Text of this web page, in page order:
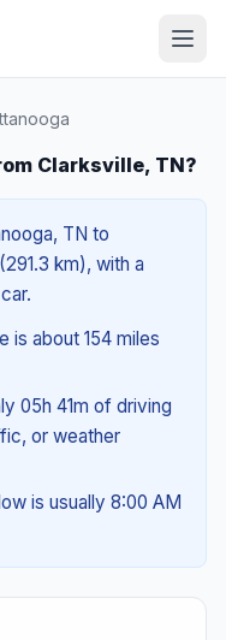
Clarksville, TN?
TN to
km), with a
is about 154 miles
05h 41m of driving
or weather
is usually 8:00 AM